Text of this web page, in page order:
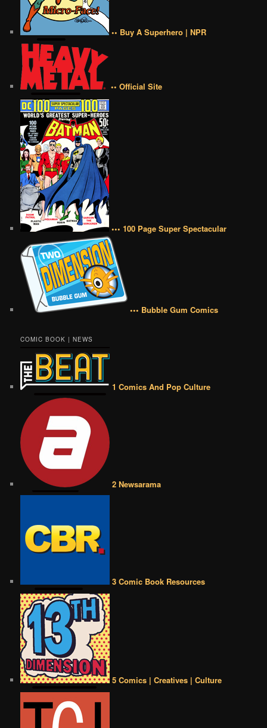
•• Buy A Superhero | NPR
•• Official Site
••• 100 Page Super Spectacular
••• Bubble Gum Comics
COMIC BOOK | NEWS
1 Comics And Pop Culture
2 Newsarama
3 Comic Book Resources
5 Comics | Creatives | Culture